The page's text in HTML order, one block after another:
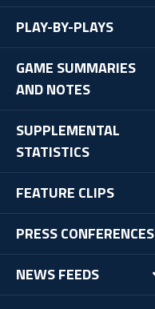
PLAY-BY-PLAYS
GAME SUMMARIES
AND NOTES
SUPPLEMENTAL
STATISTICS
FEATURE CLIPS
PRESS CONFERENCES
NEWS FEEDS